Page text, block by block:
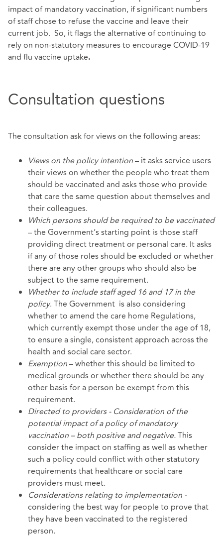
impact of mandatory vaccination, if significant numbers
of staff chose to refuse the vaccine and leave their
current job. So, it flags the alternative of continuing to
rely on non-statutory measures to encourage COVID-19
and flu vaccine uptake.
Consultation questions
The consultation ask for views on the following areas:
Views on the policy intention– it asks service users
their views on whether the people who treat them
should be vaccinated and asks those who provide
that care the same question about themselves and
their colleagues.
Which persons should be required to be vaccinated
– the Government’s starting point is those staff
providing direct treatment or personal care. It asks
if any of those roles should be excluded or whether
there are any other groups who should also be
subject to the same requirement.
Whether to include staff aged 16 and 17 in the
policy. The Government is also considering
whether to amend the care home Regulations,
which currently exempt those under the age of 18,
to ensure a single, consistent approach across the
health and social care sector.
Exemption– whether this should be limited to
medical grounds or whether there should be any
other basis for a person be exempt from this
requirement.
Directed to providers - Consideration of the
potential impact of a policy of mandatory
vaccination – both positive and negative.This
consider the impact on staffing as well as whether
such a policy could conflict with other statutory
requirements that healthcare or social care
providers must meet.
Considerations relating to implementation -
considering the best way for people to prove that
they have been vaccinated to the registered
person.